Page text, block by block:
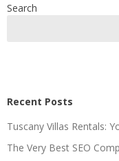
Search
Recent Posts
Tuscany Villas Rentals:
The Very Best SEO